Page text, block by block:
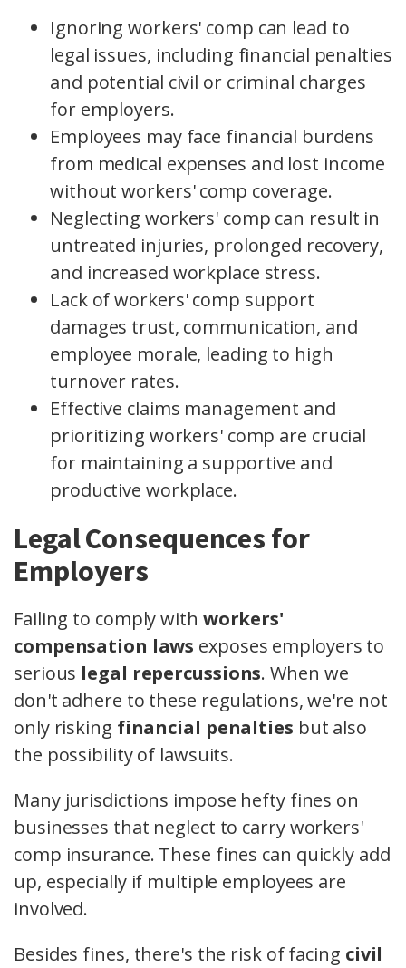
Ignoring workers' comp can lead to
legal issues, including financial penalties
and potential civil or criminal charges
for employers.
Employees may face financial burdens
from medical expenses and lost income
without workers' comp coverage.
Neglecting workers' comp can result in
untreated injuries, prolonged recovery,
and increased workplace stress.
Lack of workers' comp support
damages trust, communication, and
employee morale, leading to high
turnover rates.
Effective claims management and
prioritizing workers' comp are crucial
for maintaining a supportive and
productive workplace.
Legal Consequences for
Employers
Failing to comply with workers'
compensation laws exposes employers to
serious legal repercussions. When we
don't adhere to these regulations, we're not
only risking financial penalties but also
the possibility of lawsuits.
Many jurisdictions impose hefty fines on
businesses that neglect to carry workers'
comp insurance. These fines can quickly add
up, especially if multiple employees are
involved.
Besides fines, there's the risk of facing civil